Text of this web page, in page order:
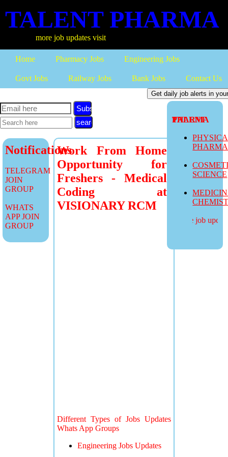
TALENT PHARMA
more job updates visit
Home Pharmacy Jobs Engineering Jobs
Govt Jobs Railway Jobs Bank Jobs Contact Us
TALENT PHARMA
SCIENCE
more job
Subscribe
Notifications
TELEGRAM
JOIN
GROUP
WHATS
APP JOIN
GROUP
Work From Home
Opportunity for
Freshers - Medical
Coding at
VISIONARY RCM
Different Types of Jobs Updates
Whats App Groups
Engineering Jobs Updates